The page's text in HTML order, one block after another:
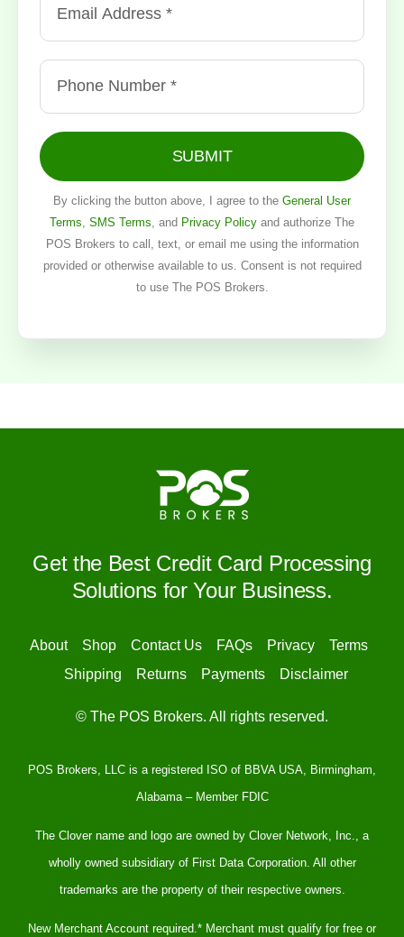
SUBMIT
By clicking the button above, I agree to the General User
Terms SMS Terms , and Privacy Policy and authorize The
POS Brokers to call, text, or email me using the information
provided or otherwise available to us. Consent is not required
to use The POS Brokers.
Get the Best Credit Card Processing
Solutions for Your Business.
About Shop Contact Us FAQs Privacy
Terms
Shipping
Returns Payments Disclaimer
© The POS Brokers. All rights reserved.
POS Brokers, LLC is a registered ISO of BBVA USA, Birmingham,
Alabama – Member FDIC
The Clover name and logo are owned by Clover Network, Inc., a
wholly owned subsidiary of First Data Corporation. All other
trademarks are the property of their respective owners.
New Merchant Account required.* Merchant must qualify for free or